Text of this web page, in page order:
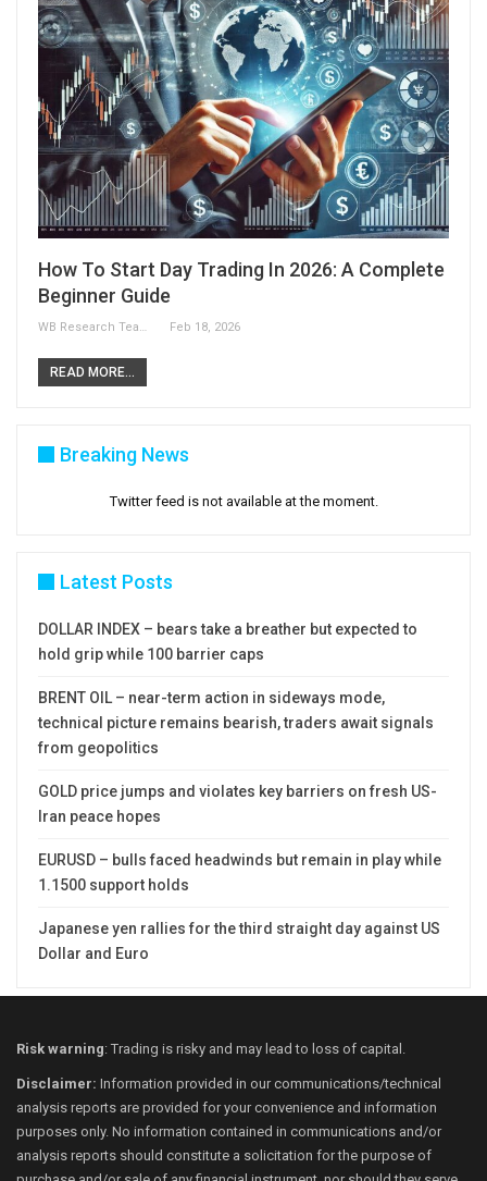
How To Start Day Trading In 2026: A Complete
Beginner Guide
WB Research Team Feb 18, 2026
READ MORE...
Breaking News
Twitter feed is not available at the moment.
Latest Posts
DOLLAR INDEX – bears take a breather but expected to
hold grip while 100 barrier caps
BRENT OIL – near-term action in sideways mode,
technical picture remains bearish, traders await signals
from geopolitics
GOLD price jumps and violates key barriers on fresh US-
Iran peace hopes
EURUSD – bulls faced headwinds but remain in play while
1.1500 support holds
Japanese yen rallies for the third straight day against US
Dollar and Euro
Risk warning: Trading is risky and may lead to loss of capital.
Disclaimer: Information provided in our communications/technical
analysis reports are provided for your convenience and information
purposes only. No information contained in communications and/or
analysis reports should constitute a solicitation for the purpose of